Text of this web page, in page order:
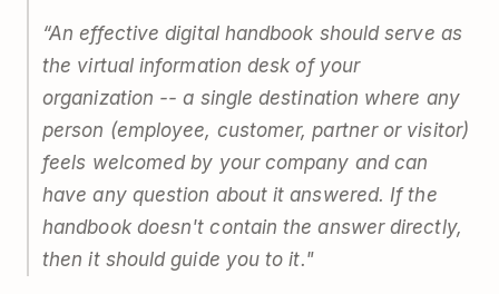
“An effective digital handbook should serve as
the virtual information desk of your
organization -- a single destination where any
person (employee, customer, partner or visitor)
feels welcomed by your company and can
have any question about it answered. If the
handbook doesn't contain the answer directly,
then it should guide you to it."